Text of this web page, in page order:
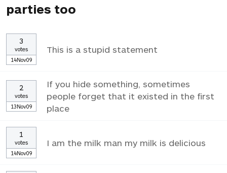
parties too
3
votes
14Nov09
This is a stupid statement
2
votes
13Nov09
If you hide something, sometimes
people forget that it existed in the first
place
1
votes
14Nov09
I am the milk man my milk is delicious